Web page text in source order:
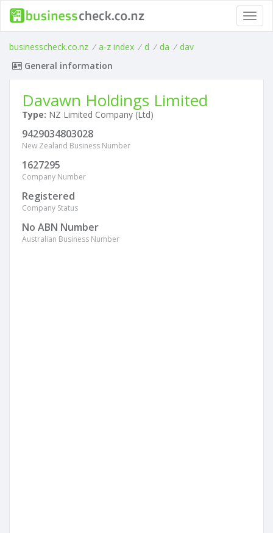
businesscheck.co.nz / a-z index / d / da / dav
General information
Davawn Holdings Limited
Type: NZ Limited Company (Ltd)
9429034803028
New Zealand Business Number
1627295
Company Number
Registered
Company Status
No ABN Number
Australian Business Number